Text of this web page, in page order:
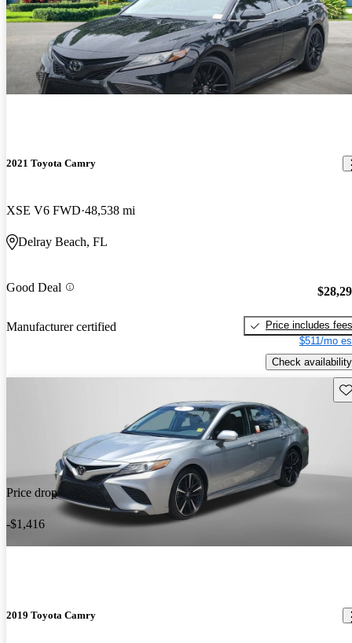
2021 Toyota Camry
XSE V6 FWD 48,538 mi
Delray Beach, FL
Good Deal
Manufacturer certified
Price includes fees
$511/mo
Check availability
Price drop
-$1,416
2019 Toyota Camry